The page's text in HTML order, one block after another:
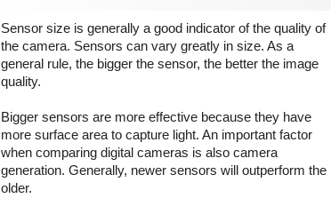
Sensor size is generally a good indicator of the quality of
the camera. Sensors can vary greatly in size. As a
general rule, the bigger the sensor, the better the image
quality.
Bigger sensors are more effective because they have
more surface area to capture light. An important factor
when comparing digital cameras is also camera
generation. Generally, newer sensors will outperform the
older.